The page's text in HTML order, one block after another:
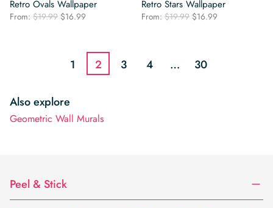
Retro Ovals Wallpaper
From: $19.99 Original
$16.99
$16.99.
Retro Stars Wallpaper
From: $19.99 Original
$16.99
1 2 3 4 … 30
Also explore
Geometric Wall Murals
Peel & Stick